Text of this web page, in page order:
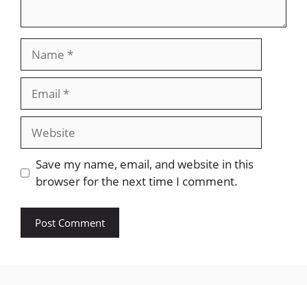
Website
Save my name, email, and website in this
browser for the next time I comment.